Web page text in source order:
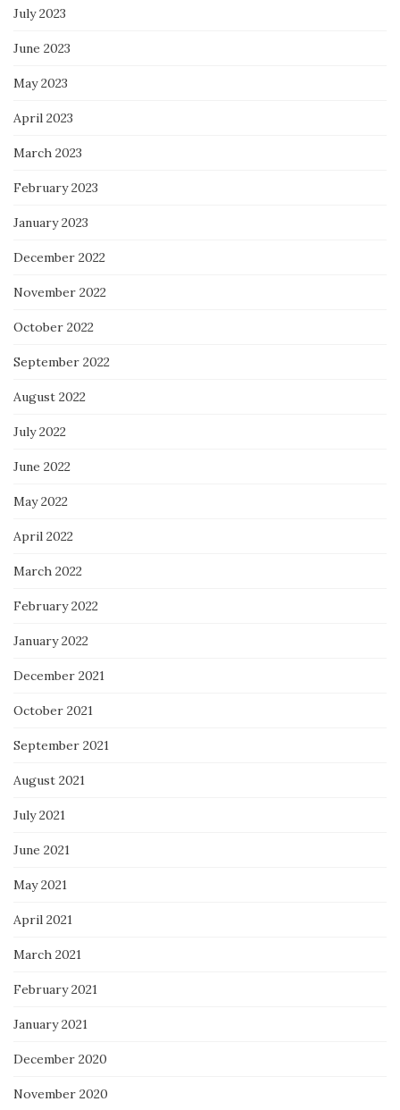
July 2023
June 2023
May 2023
April 2023
March 2023
February 2023
January 2023
December 2022
November 2022
October 2022
September 2022
August 2022
July 2022
June 2022
May 2022
April 2022
March 2022
February 2022
January 2022
December 2021
October 2021
September 2021
August 2021
July 2021
June 2021
May 2021
April 2021
March 2021
February 2021
January 2021
December 2020
November 2020